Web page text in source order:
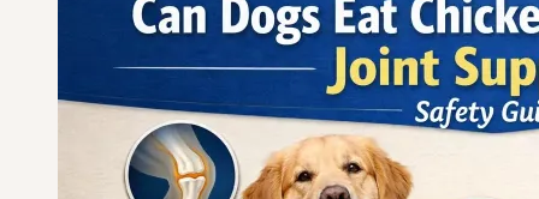
Chicken
Safely?
The
Honest